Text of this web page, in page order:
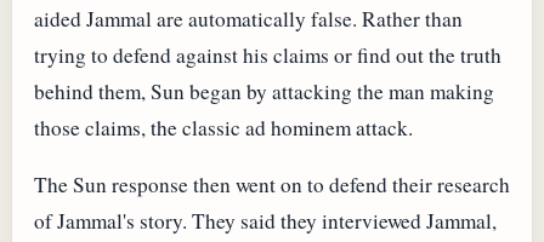
aided Jammal are automatically false. Rather than
trying to defend against his claims or find out the truth
behind them, Sun began by attacking the man making
those claims, the classic ad hominem attack.
The Sun response then went on to defend their research
of Jammal's story. They said they interviewed Jammal,